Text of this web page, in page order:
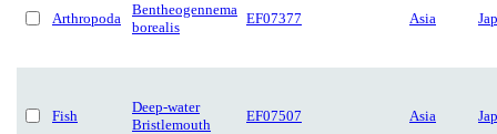
Arthropoda
Bentheogennema
borealis
EF07377 Asia
Fish
Deep-water
Bristlemouth
EF07507 Asia